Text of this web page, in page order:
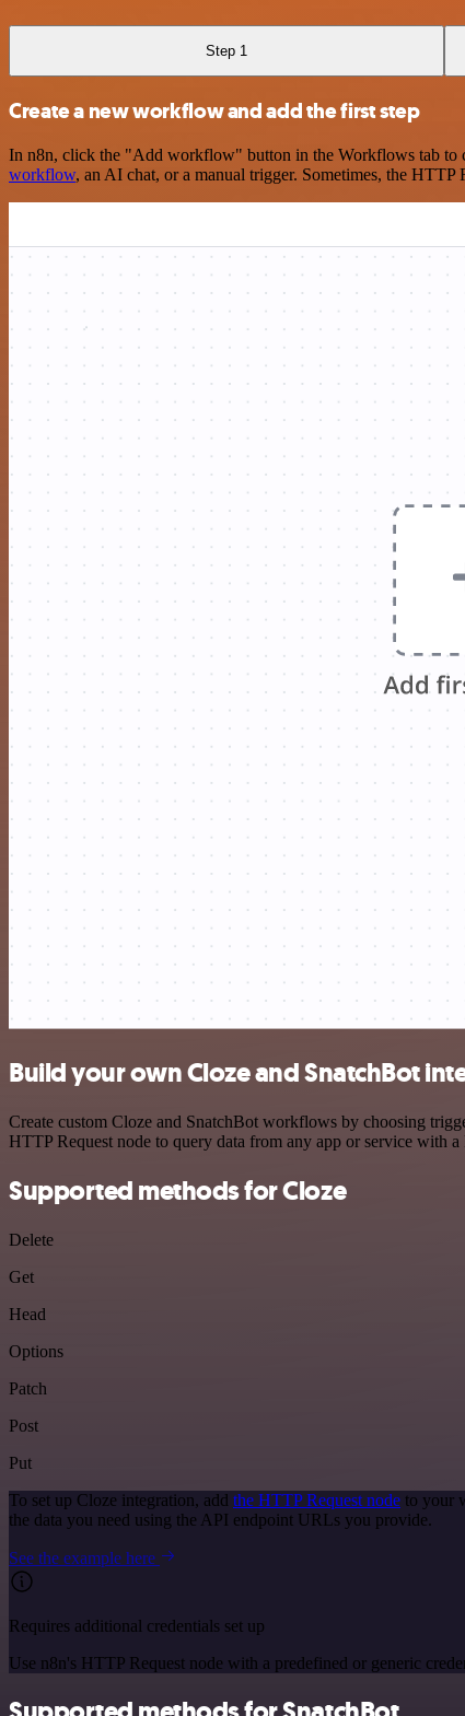
Step 1
Create a new workflow and add the first step
In n8n, click the "Add workflow" button in the Workflows tab to
workflow, an AI chat, or a manual trigger. Sometimes, the HTTP
Build your own Cloze and SnatchBot
Create custom Cloze and SnatchBot workflows by choosing
HTTP Request node to query data from any app or service with
Supported methods for Cloze
Delete
Get
Head
Options
Patch
Post
Put
To set up Cloze integration, add the HTTP Request node to your
the data you need using the API endpoint URLs you provide.
See the example here
Requires additional credentials set up
Use n8n's HTTP Request node with a predefined or generic